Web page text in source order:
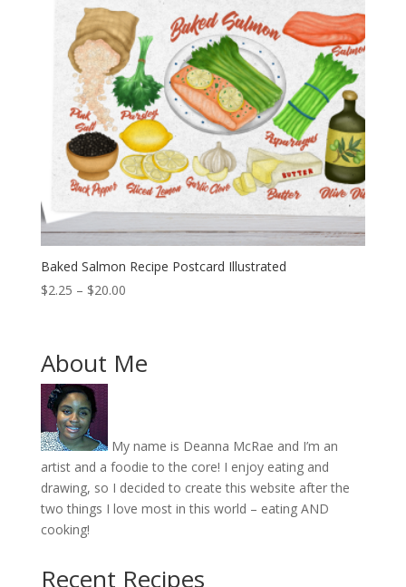
Baked Salmon Recipe Postcard Illustrated
$2.25 – $20.00Price
through
$20.00
About Me
My name is Deanna McRae and I’m an
artist and a foodie to the core! I enjoy eating and
drawing, so I decided to create this website after the
two things I love most in this world – eating AND
cooking!
Recent Recipes